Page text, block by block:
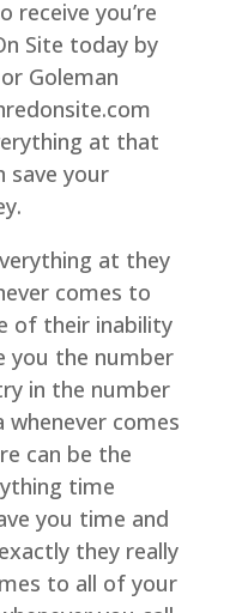
receive you’re
Site today by
Goleman
at that
save your
at they
comes to
of their inability
you the number
in the number
whenever comes
can be the
time
you time and
they really
to all of your